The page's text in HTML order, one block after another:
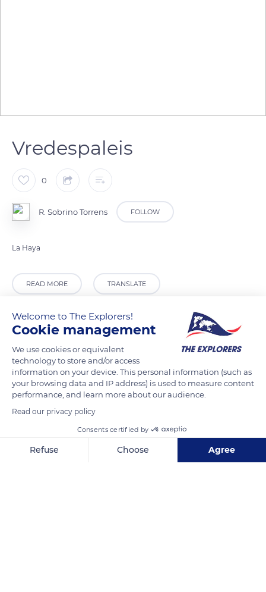
Vredespaleis
0
R. Sobrino Torrens FOLLOW
La Haya
READ MORE TRANSLATE
Welcome to The Explorers!
Cookie management
We use cookies or equivalent
technology to store and/or access
information on your device. This personal information (such as
your browsing data and IP address) is used to measure content
performance, and learn more about our audience.
Read our privacy policy
Consents certified by
Refuse Choose Agree